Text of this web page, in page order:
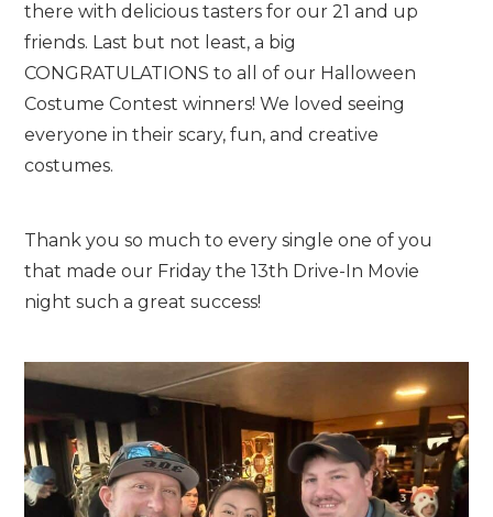
there with delicious tasters for our 21 and up
friends. Last but not least, a big
CONGRATULATIONS to all of our Halloween
Costume Contest winners! We loved seeing
everyone in their scary, fun, and creative
costumes.
Thank you so much to every single one of you
that made our Friday the 13th Drive-In Movie
night such a great success!